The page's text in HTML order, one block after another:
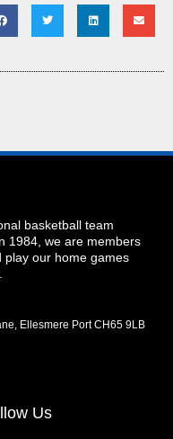
basketball team
1984, we are members
play our home games
Ellesmere Port CH65 9LB
Us